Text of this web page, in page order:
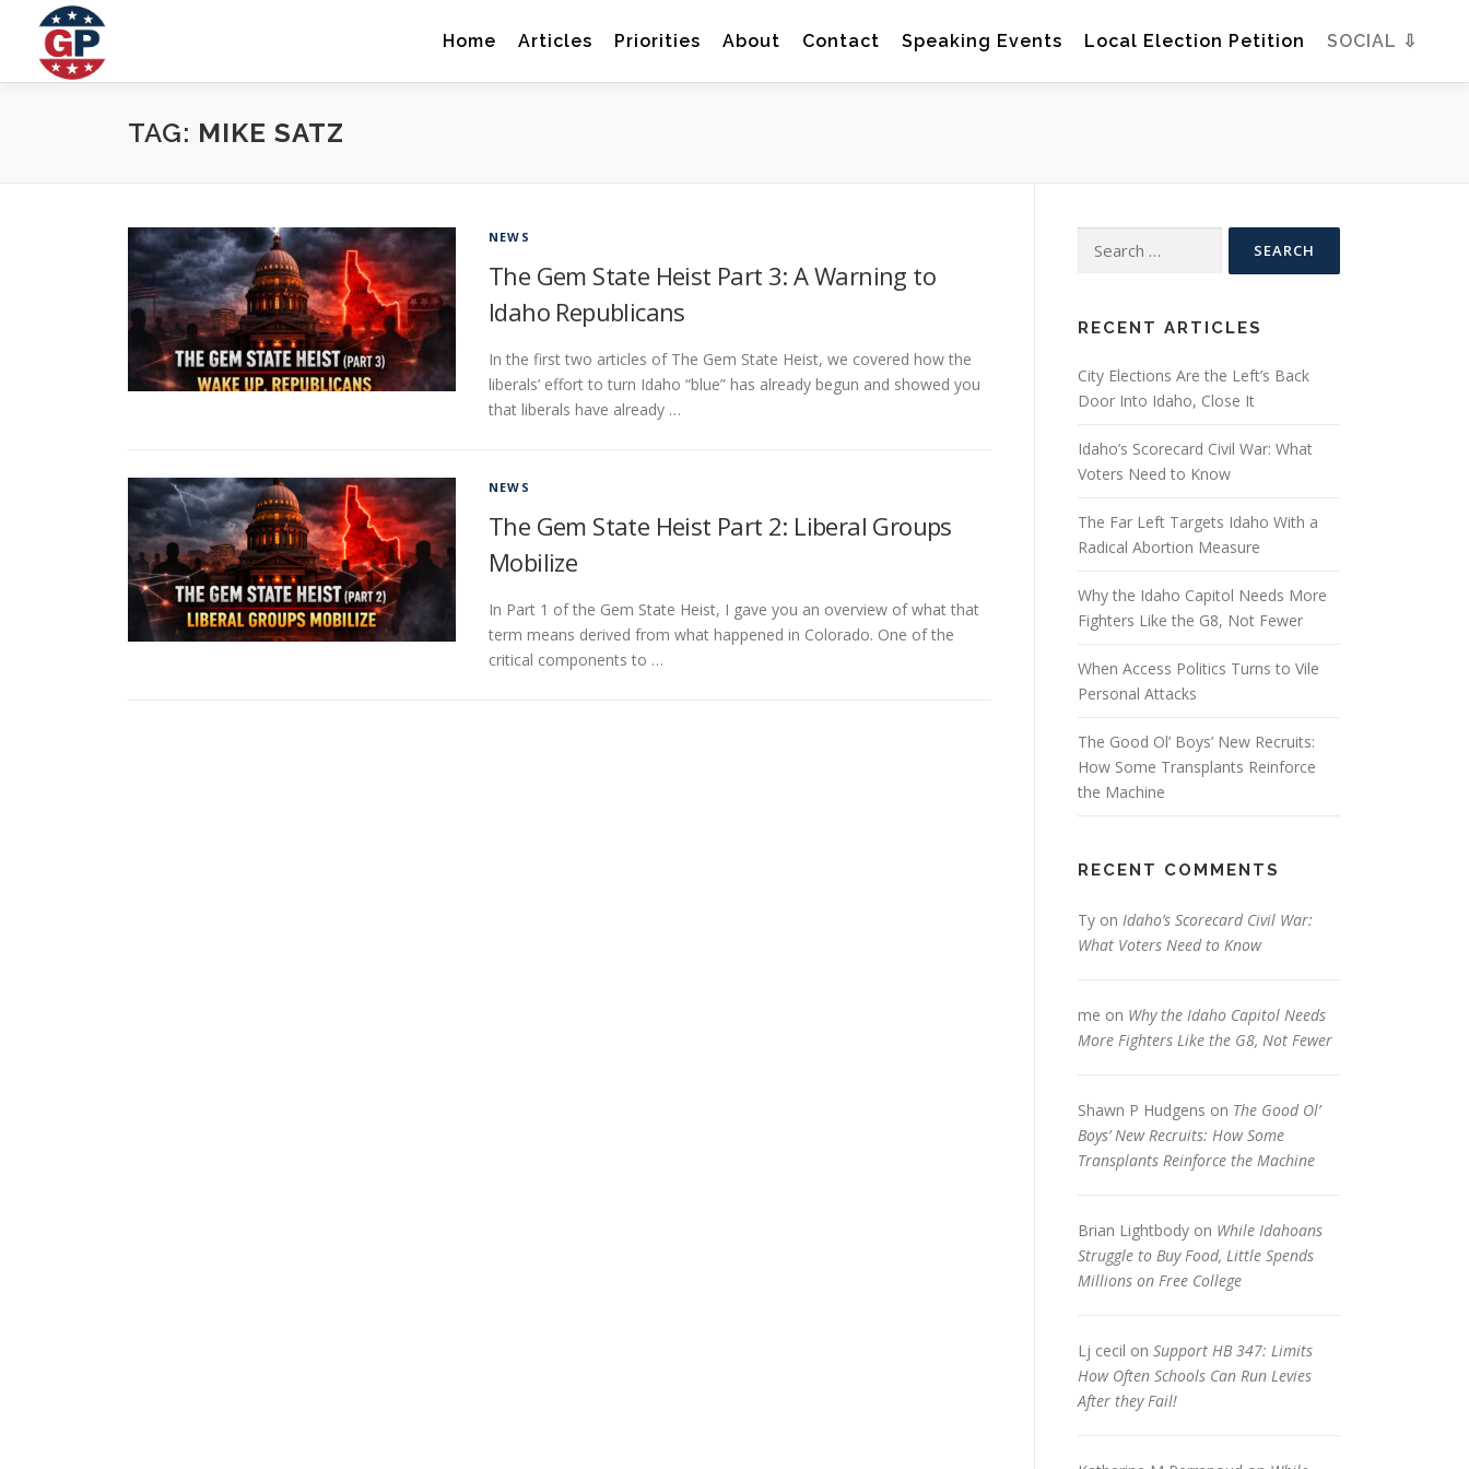
content
Home Articles Priorities About Contact Speaking Events Local Election Petition SOCIAL ⇩
TAG: MIKE SATZ
NEWS
The Gem State Heist Part 3: A Warning to
Idaho Republicans
In the first two articles of The Gem State Heist, we covered how the
liberals’ effort to turn Idaho “blue” has already begun and showed you
that liberals have already …
NEWS
The Gem State Heist Part 2: Liberal Groups
Mobilize
In Part 1 of the Gem State Heist, I gave you an overview of what that
term means derived from what happened in Colorado. One of the
critical components to …
RECENT ARTICLES
City Elections Are the Left’s Back
Door Into Idaho, Close It
Idaho’s Scorecard Civil War: What
Voters Need to Know
The Far Left Targets Idaho With a
Radical Abortion Measure
Why the Idaho Capitol Needs More
Fighters Like the G8, Not Fewer
When Access Politics Turns to Vile
Personal Attacks
The Good Ol’ Boys’ New Recruits:
How Some Transplants Reinforce
the Machine
RECENT COMMENTS
Ty on Idaho’s Scorecard Civil War:
What Voters Need to Know
me on Why the Idaho Capitol Needs
More Fighters Like the G8, Not Fewer
Shawn P Hudgens on The Good Ol’
Boys’ New Recruits: How Some
Transplants Reinforce the Machine
Brian Lightbody on While Idahoans
Struggle to Buy Food, Little Spends
Millions on Free College
Lj cecil on Support HB 347: Limits
How Often Schools Can Run Levies
After they Fail!